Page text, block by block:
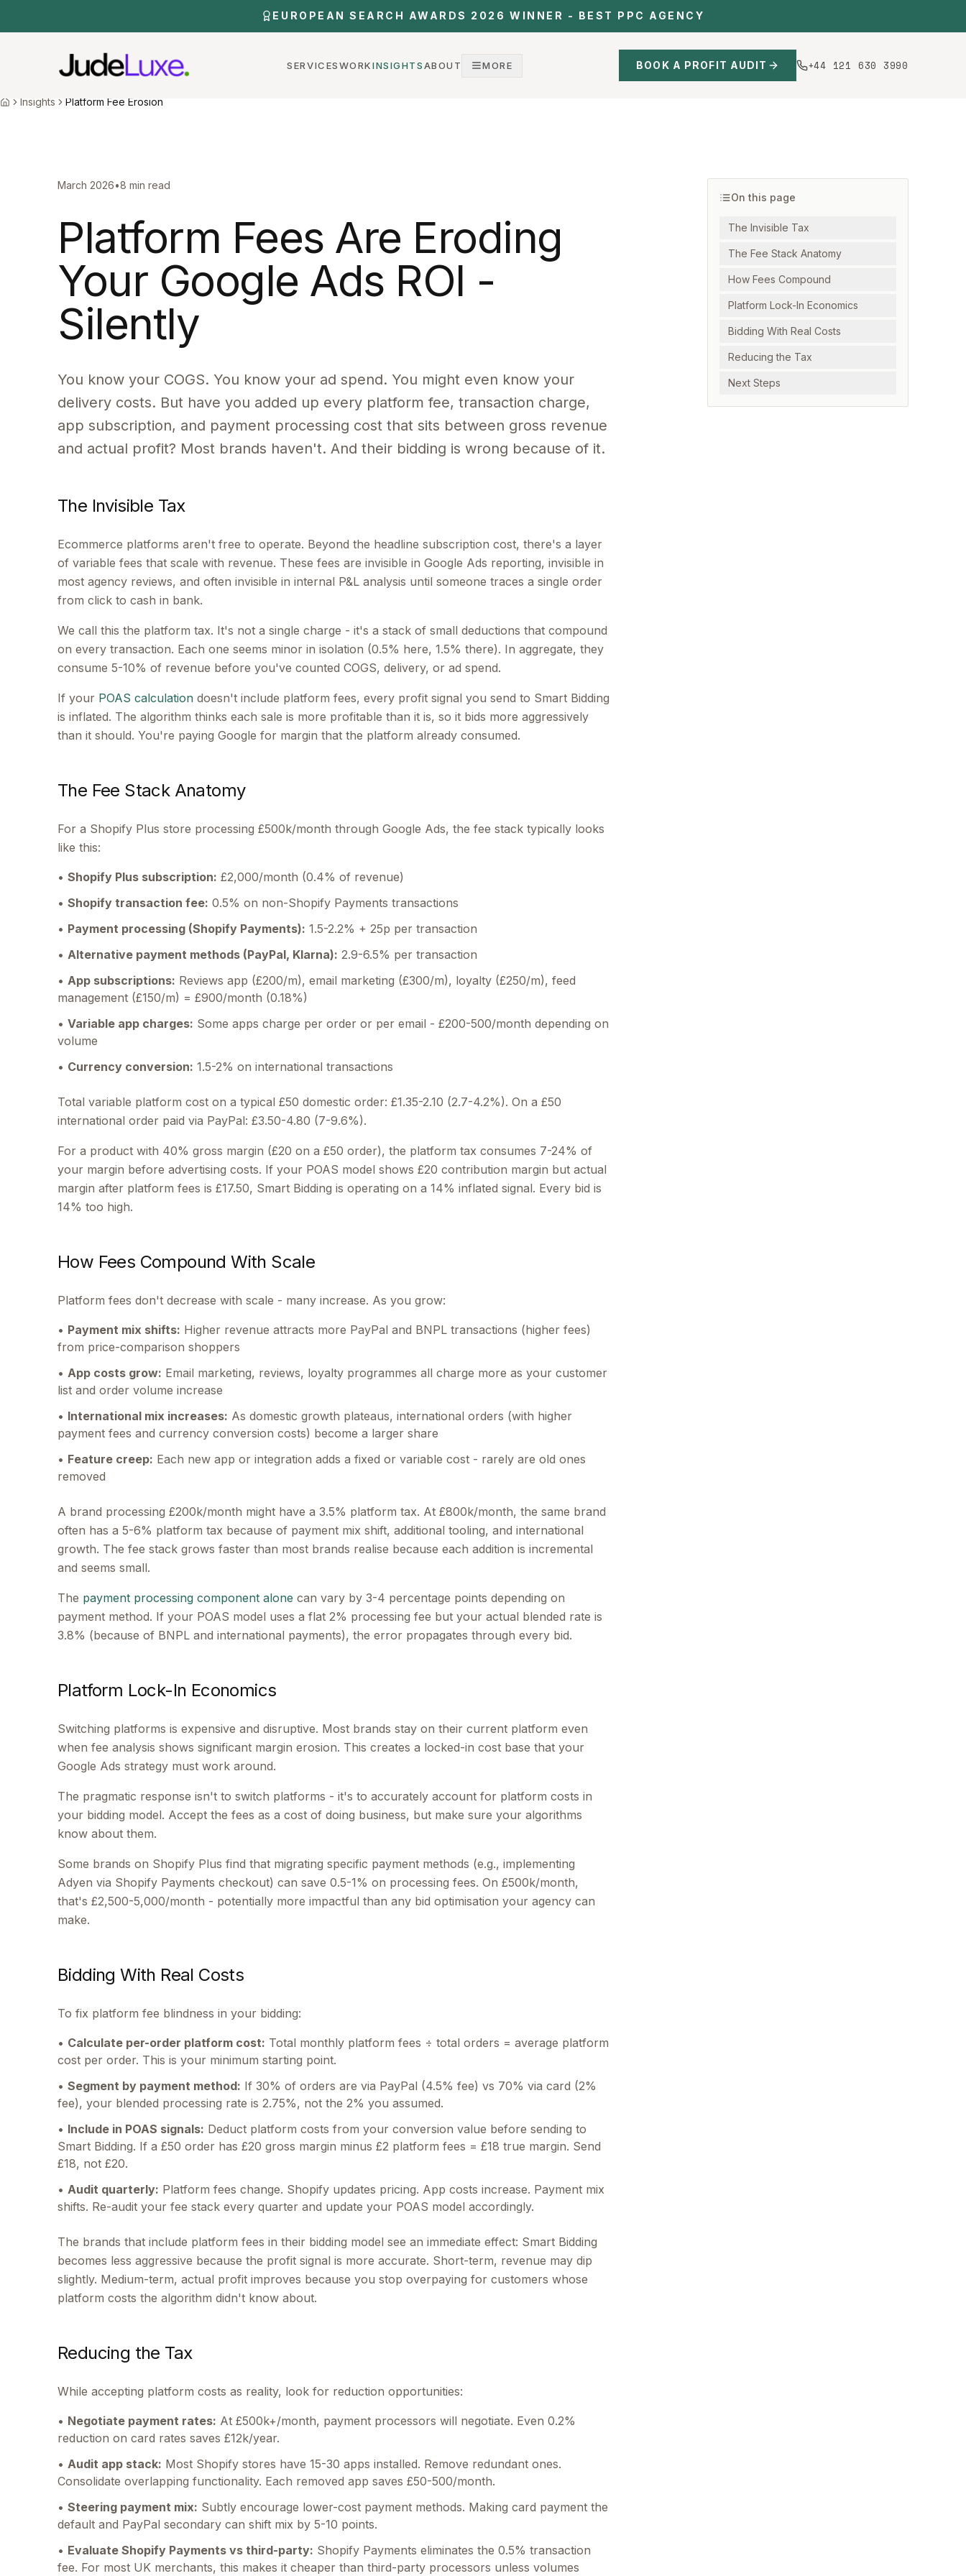
EUROPEAN SEARCH AWARDS 2026 WINNER - BEST PPC AGENCY
SERVICESWORKINSIGHTSABOUT MORE BOOK A PROFIT AUDIT +44 121 630 3990
Home Insights Platform Fee Erosion
HomeInsights Platform Fee Erosion
March 2026•8 min read
Platform Fees Are Eroding
Your Google Ads ROI -
Silently
You know your COGS. You know your ad spend. You might even know your
delivery costs. But have you added up every platform fee, transaction charge,
app subscription, and payment processing cost that sits between gross revenue
and actual profit? Most brands haven't. And their bidding is wrong because of it.
The Invisible Tax
Ecommerce platforms aren't free to operate. Beyond the headline subscription cost, there's a layer
of variable fees that scale with revenue. These fees are invisible in Google Ads reporting, invisible in
most agency reviews, and often invisible in internal P&L analysis until someone traces a single order
from click to cash in bank.
We call this the platform tax. It's not a single charge - it's a stack of small deductions that compound
on every transaction. Each one seems minor in isolation (0.5% here, 1.5% there). In aggregate, they
consume 5-10% of revenue before you've counted COGS, delivery, or ad spend.
If your POAS calculation doesn't include platform fees, every profit signal you send to Smart Bidding
is inflated. The algorithm thinks each sale is more profitable than it is, so it bids more aggressively
than it should. You're paying Google for margin that the platform already consumed.
The Fee Stack Anatomy
For a Shopify Plus store processing £500k/month through Google Ads, the fee stack typically looks
like this:
• Shopify Plus subscription: £2,000/month (0.4% of revenue)
• Shopify transaction fee: 0.5% on non-Shopify Payments transactions
• Payment processing (Shopify Payments): 1.5-2.2% + 25p per transaction
• Alternative payment methods (PayPal, Klarna): 2.9-6.5% per transaction
• App subscriptions: Reviews app (£200/m), email marketing (£300/m), loyalty (£250/m), feed
management (£150/m) = £900/month (0.18%)
• Variable app charges: Some apps charge per order or per email - £200-500/month depending on
volume
• Currency conversion: 1.5-2% on international transactions
Total variable platform cost on a typical £50 domestic order: £1.35-2.10 (2.7-4.2%). On a £50
international order paid via PayPal: £3.50-4.80 (7-9.6%).
For a product with 40% gross margin (£20 on a £50 order), the platform tax consumes 7-24% of
your margin before advertising costs. If your POAS model shows £20 contribution margin but actual
margin after platform fees is £17.50, Smart Bidding is operating on a 14% inflated signal. Every bid is
14% too high.
How Fees Compound With Scale
Platform fees don't decrease with scale - many increase. As you grow:
• Payment mix shifts: Higher revenue attracts more PayPal and BNPL transactions (higher fees)
from price-comparison shoppers
• App costs grow: Email marketing, reviews, loyalty programmes all charge more as your customer
list and order volume increase
• International mix increases: As domestic growth plateaus, international orders (with higher
payment fees and currency conversion costs) become a larger share
• Feature creep: Each new app or integration adds a fixed or variable cost - rarely are old ones
removed
A brand processing £200k/month might have a 3.5% platform tax. At £800k/month, the same brand
often has a 5-6% platform tax because of payment mix shift, additional tooling, and international
growth. The fee stack grows faster than most brands realise because each addition is incremental
and seems small.
The payment processing component alone can vary by 3-4 percentage points depending on
payment method. If your POAS model uses a flat 2% processing fee but your actual blended rate is
3.8% (because of BNPL and international payments), the error propagates through every bid.
Platform Lock-In Economics
Switching platforms is expensive and disruptive. Most brands stay on their current platform even
when fee analysis shows significant margin erosion. This creates a locked-in cost base that your
Google Ads strategy must work around.
The pragmatic response isn't to switch platforms - it's to accurately account for platform costs in
your bidding model. Accept the fees as a cost of doing business, but make sure your algorithms
know about them.
Some brands on Shopify Plus find that migrating specific payment methods (e.g., implementing
Adyen via Shopify Payments checkout) can save 0.5-1% on processing fees. On £500k/month,
that's £2,500-5,000/month - potentially more impactful than any bid optimisation your agency can
make.
Bidding With Real Costs
To fix platform fee blindness in your bidding:
• Calculate per-order platform cost: Total monthly platform fees ÷ total orders = average platform
cost per order. This is your minimum starting point.
• Segment by payment method: If 30% of orders are via PayPal (4.5% fee) vs 70% via card (2%
fee), your blended processing rate is 2.75%, not the 2% you assumed.
• Include in POAS signals: Deduct platform costs from your conversion value before sending to
Smart Bidding. If a £50 order has £20 gross margin minus £2 platform fees = £18 true margin. Send
£18, not £20.
• Audit quarterly: Platform fees change. Shopify updates pricing. App costs increase. Payment mix
shifts. Re-audit your fee stack every quarter and update your POAS model accordingly.
The brands that include platform fees in their bidding model see an immediate effect: Smart Bidding
becomes less aggressive because the profit signal is more accurate. Short-term, revenue may dip
slightly. Medium-term, actual profit improves because you stop overpaying for customers whose
platform costs the algorithm didn't know about.
Reducing the Tax
While accepting platform costs as reality, look for reduction opportunities:
• Negotiate payment rates: At £500k+/month, payment processors will negotiate. Even 0.2%
reduction on card rates saves £12k/year.
• Audit app stack: Most Shopify stores have 15-30 apps installed. Remove redundant ones.
Consolidate overlapping functionality. Each removed app saves £50-500/month.
• Steering payment mix: Subtly encourage lower-cost payment methods. Making card payment the
default and PayPal secondary can shift mix by 5-10 points.
• Evaluate Shopify Payments vs third-party: Shopify Payments eliminates the 0.5% transaction
fee. For most UK merchants, this makes it cheaper than third-party processors unless volumes
On this page
The Invisible Tax
The Fee Stack Anatomy
How Fees Compound
Platform Lock-In Economics
Bidding With Real Costs
Reducing the Tax
Next Steps